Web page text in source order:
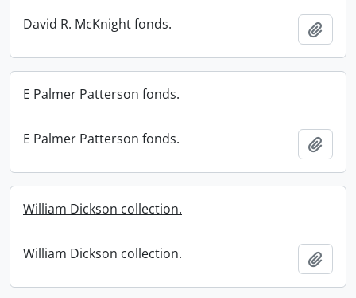
David R. McKnight fonds.
E Palmer Patterson fonds.
E Palmer Patterson fonds.
William Dickson collection.
William Dickson collection.